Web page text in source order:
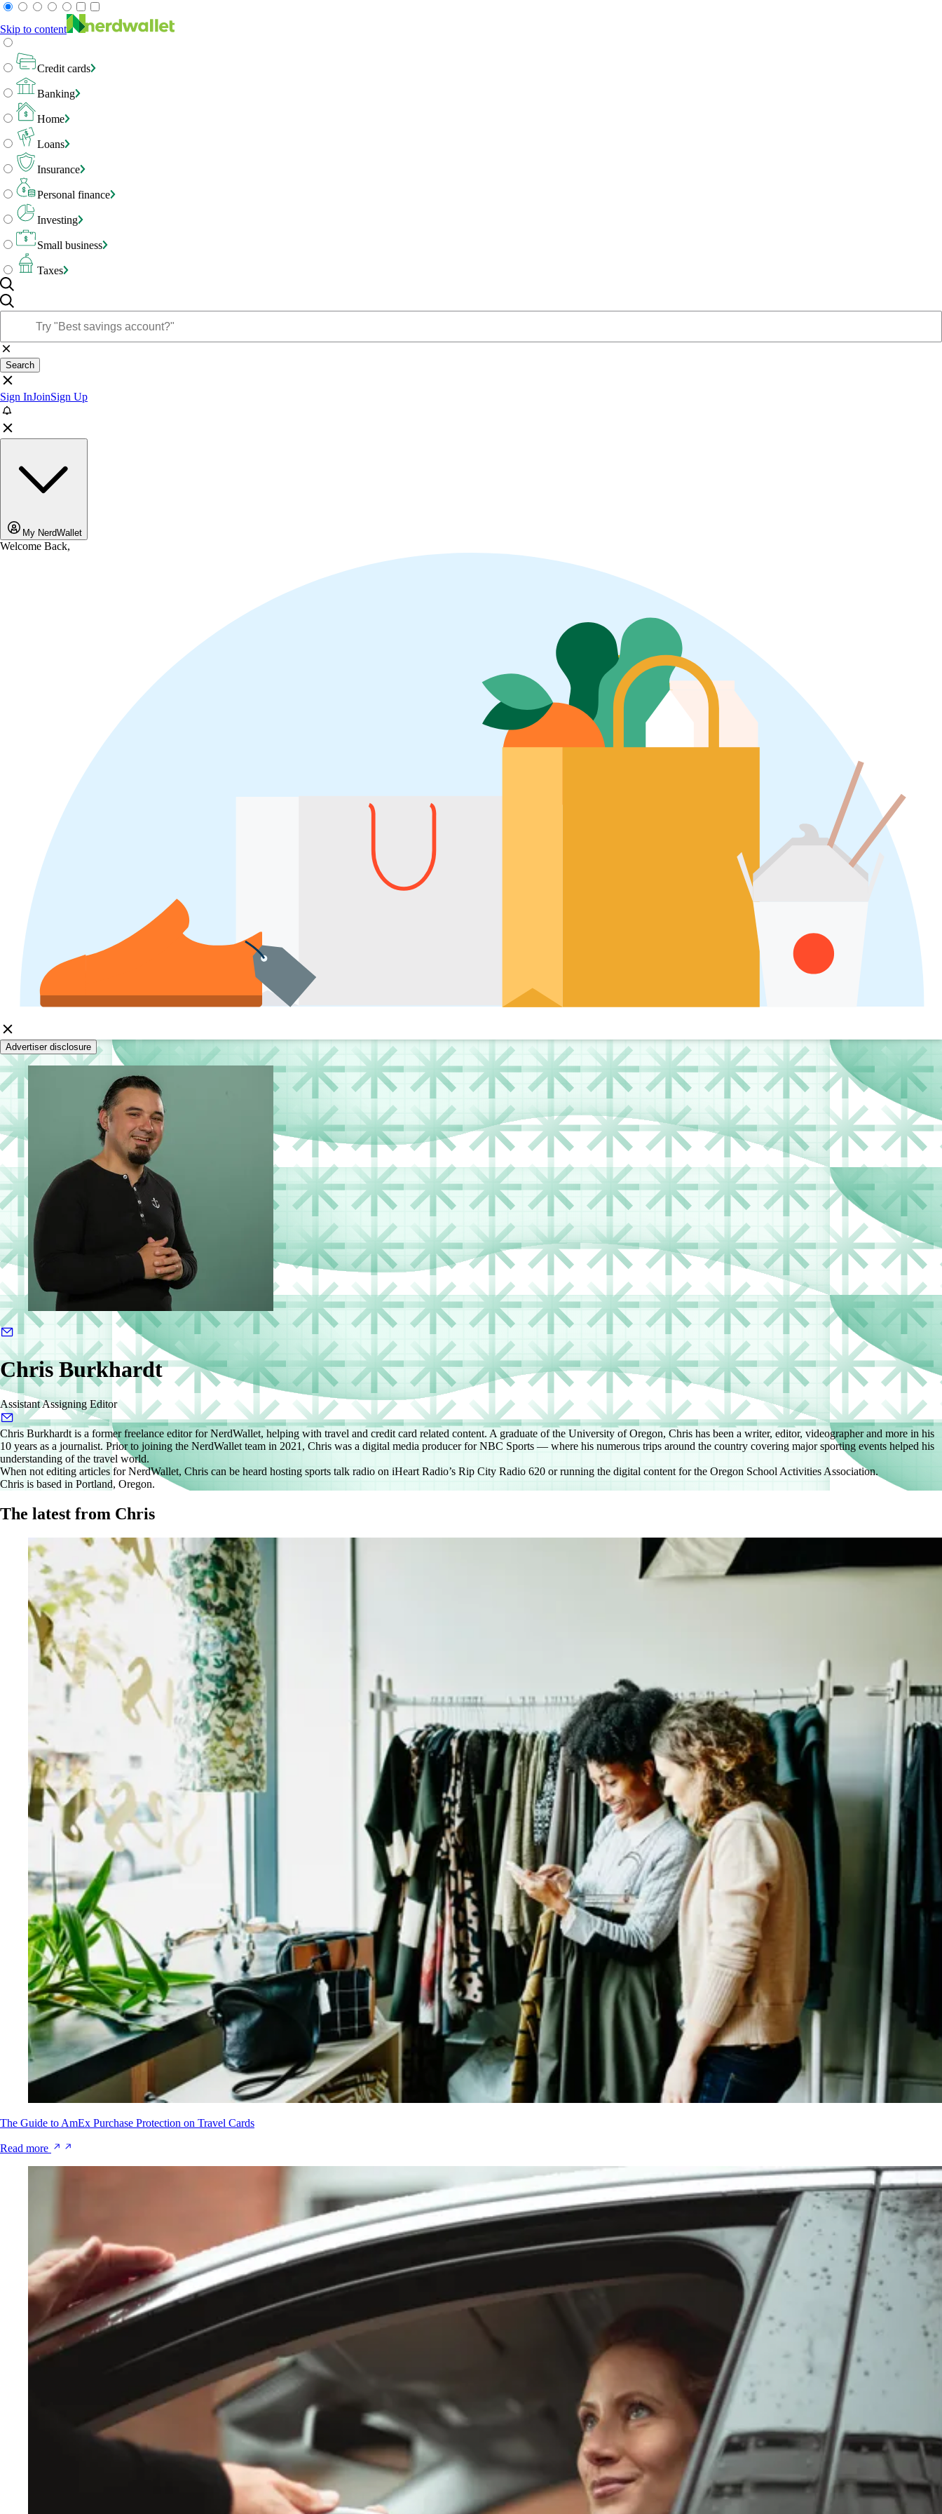
Skip to content
Credit cards
Banking
Home
Loans
Insurance
Personal finance
Investing
Small business
Taxes
Search
Sign InJoinSign Up
My NerdWallet
Welcome Back,
Advertiser disclosure
Chris Burkhardt
Assistant Assigning Editor
Chris Burkhardt is a former freelance editor for NerdWallet, helping with travel and credit card related content. A graduate of the University of Oregon, Chris has been a writer, editor, videographer and more in his
10 years as a journalist. Prior to joining the NerdWallet team in 2021, Chris was a digital media producer for NBC Sports — where his numerous trips around the country covering major sporting events helped his
understanding of the travel world.
When not editing articles for NerdWallet, Chris can be heard hosting sports talk radio on iHeart Radio’s Rip City Radio 620 or running the digital content for the Oregon School Activities Association.
Chris is based in Portland, Oregon.
The latest from Chris
The Guide to AmEx Purchase Protection on Travel Cards
Read more